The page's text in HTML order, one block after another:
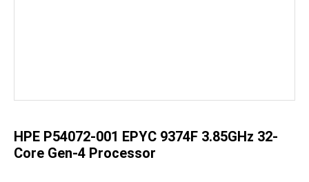
images
HPE P54072-001 EPYC 9374F 3.85GHz 32-
Core Gen-4 Processor